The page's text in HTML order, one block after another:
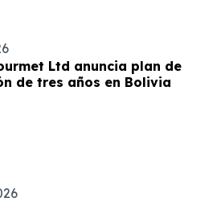
Ltd anuncia plan de
de tres años en Bolivia